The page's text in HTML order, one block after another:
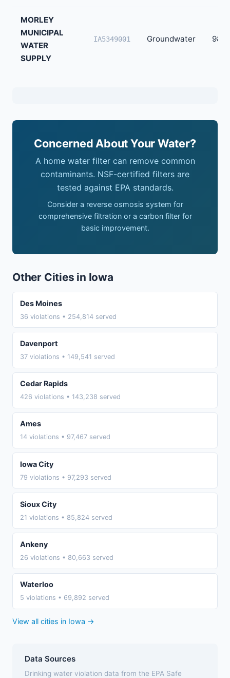
MORLEY
MUNICIPAL
WATER
SUPPLY
IA5349001 Groundwater 98
Concerned About Your Water?
A home water filter can remove common
contaminants. NSF-certified filters are
tested against EPA standards.
Consider a reverse osmosis system for
comprehensive filtration or a carbon filter for
basic improvement.
Other Cities in Iowa
Des Moines
36 violations • 254,814 served
Davenport
37 violations • 149,541 served
Cedar Rapids
426 violations • 143,238 served
Ames
14 violations • 97,467 served
Iowa City
79 violations • 97,293 served
Sioux City
21 violations • 85,824 served
Ankeny
26 violations • 80,663 served
Waterloo
5 violations • 69,892 served
View all cities in Iowa →
Data Sources
Drinking water violation data from the EPA Safe